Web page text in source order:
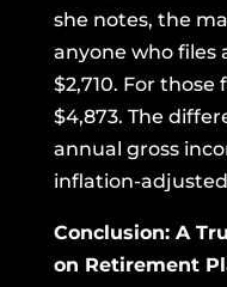
she notes, the
anyone who files
$2,710. For
$4,873. The
annual gross
inflation-
Conclusion: A
on Retirement